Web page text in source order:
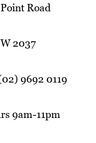
Road
2037
9692 0119
9am-11pm